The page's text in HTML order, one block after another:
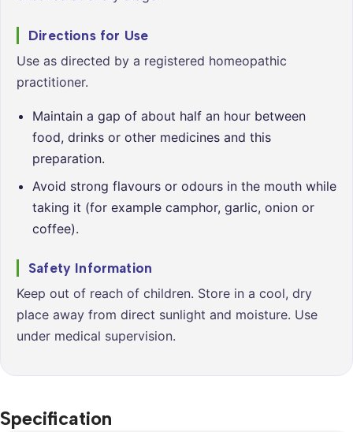
Directions for Use
Use as directed by a registered homeopathic
practitioner.
Maintain a gap of about half an hour between
food, drinks or other medicines and this
preparation.
Avoid strong flavours or odours in the mouth while
taking it (for example camphor, garlic, onion or
coffee).
Safety Information
Keep out of reach of children. Store in a cool, dry
place away from direct sunlight and moisture. Use
under medical supervision.
Specification